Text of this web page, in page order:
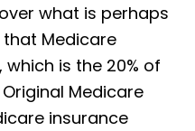
what is perhaps
Medicare
is the 20% of
Medicare
insurance